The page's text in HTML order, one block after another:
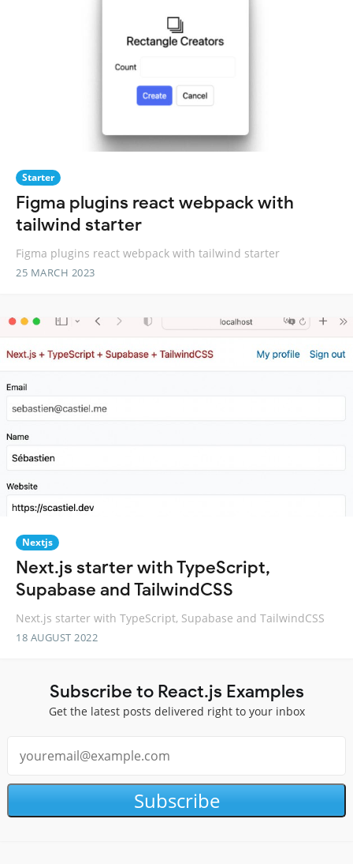
Starter
Figma plugins react webpack with
tailwind starter
Figma plugins react webpack with tailwind starter
25 MARCH 2023
Nextjs
Next.js starter with TypeScript,
Supabase and TailwindCSS
Next.js starter with TypeScript, Supabase and TailwindCSS
18 AUGUST 2022
Subscribe to React.js Examples
Get the latest posts delivered right to your inbox
Subscribe